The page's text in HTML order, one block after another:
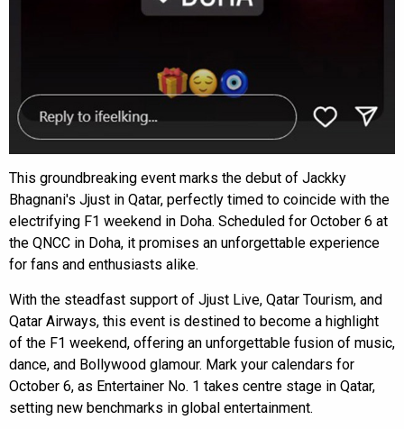
This groundbreaking event marks the debut of Jackky
Bhagnani's Jjust in Qatar, perfectly timed to coincide with the
electrifying F1 weekend in Doha. Scheduled for October 6 at
the QNCC in Doha, it promises an unforgettable experience
for fans and enthusiasts alike.
With the steadfast support of Jjust Live, Qatar Tourism, and
Qatar Airways, this event is destined to become a highlight
of the F1 weekend, offering an unforgettable fusion of music,
dance, and Bollywood glamour. Mark your calendars for
October 6, as Entertainer No. 1 takes centre stage in Qatar,
setting new benchmarks in global entertainment.